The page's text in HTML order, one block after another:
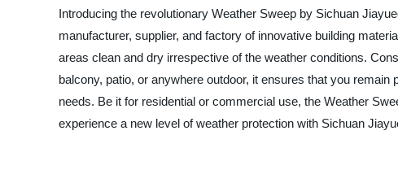
Introducing the revolutionary Weather Sweep by Sichuan
manufacturer, supplier, and factory of innovative building
areas clean and dry irrespective of the weather conditions.
balcony, patio, or anywhere outdoor, it ensures that you
needs. Be it for residential or commercial use, the Weather
experience a new level of weather protection with Sichuan